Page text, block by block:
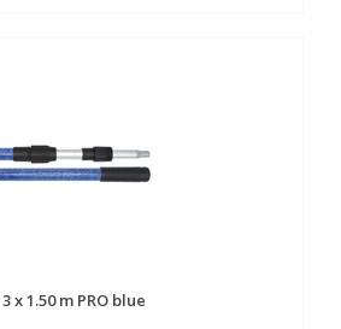
x 1.50 m PRO blue